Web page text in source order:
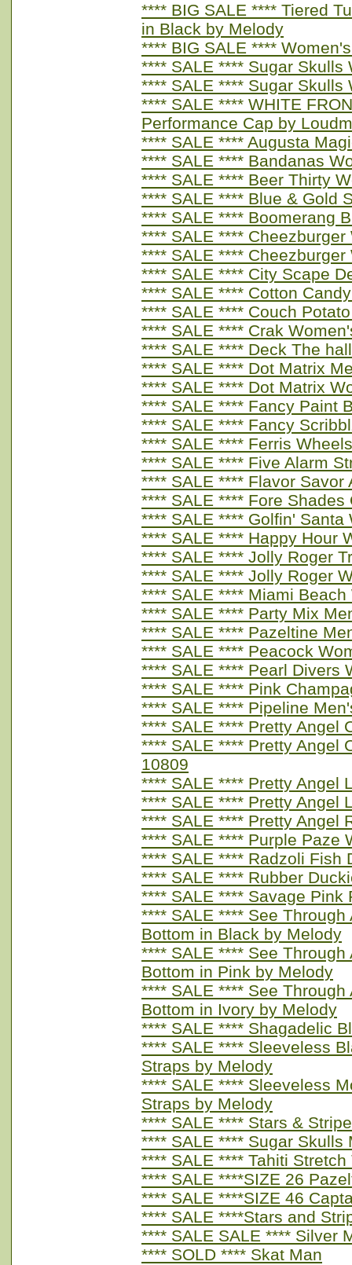
**** BIG SALE **** Tiered
in Black by Melody
**** BIG SALE ****
**** SALE **** Sugar
**** SALE **** Sugar
**** SALE **** WHITE
Performance Cap by
**** SALE **** Augusta
**** SALE **** Bandanas
**** SALE **** Beer Thirty
**** SALE **** Blue & Gold
**** SALE **** Boomerang
**** SALE ****
**** SALE ****
**** SALE **** City Scape
**** SALE **** Cotton
**** SALE **** Couch
**** SALE **** Crak
**** SALE **** Deck The
**** SALE **** Dot Matrix
**** SALE **** Dot Matrix
**** SALE **** Fancy Paint
**** SALE **** Fancy
**** SALE **** Ferris
**** SALE **** Five Alarm
**** SALE **** Flavor
**** SALE **** Fore
**** SALE **** Golfin'
**** SALE **** Happy Hour
**** SALE **** Jolly Roger
**** SALE **** Jolly Roger
**** SALE **** Miami
**** SALE **** Party Mix
**** SALE **** Pazeltine
**** SALE **** Peacock
**** SALE **** Pearl Divers
**** SALE **** Pink
**** SALE **** Pipeline
**** SALE **** Pretty Angel
**** SALE **** Pretty Angel
10809
**** SALE **** Pretty Angel
**** SALE **** Pretty Angel
**** SALE **** Pretty Angel
**** SALE **** Purple Paze
**** SALE **** Radzoli Fish
**** SALE **** Rubber
**** SALE **** Savage
**** SALE **** See
Bottom in Black by Melody
**** SALE **** See
Bottom in Pink by Melody
**** SALE **** See
Bottom in Ivory by Melody
**** SALE **** Shagadelic
**** SALE **** Sleeveless
Straps by Melody
**** SALE **** Sleeveless
Straps by Melody
**** SALE **** Stars &
**** SALE **** Sugar
**** SALE **** Tahiti
**** SALE ****SIZE 26
**** SALE ****SIZE 46
**** SALE ****Stars and
**** SALE SALE **** Silver
**** SOLD **** Skat Man